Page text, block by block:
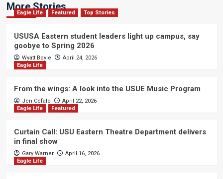
More Stories
Eagle Life Featured Top Stories
USUSA Eastern student leaders light up campus, say
goobye to Spring 2026
Wyatt Boyle
April 24, 2026
Eagle Life
From the wings: A look into the USUE Music Program
Jen Cefalo
April 22, 2026
Eagle Life
Featured
Curtain Call: USU Eastern Theatre Department delivers
in final show
Gary Warner
April 16, 2026
Eagle Life